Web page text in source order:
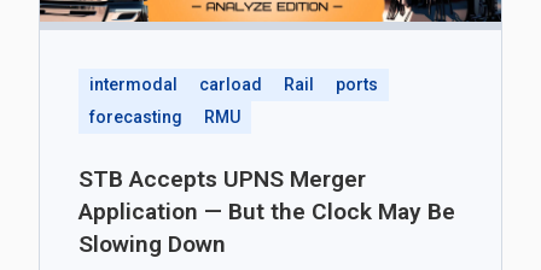
intermodal carload Rail
ports
forecasting
RMU
STB Accepts UPNS Merger
Application — But the Clock May Be
Slowing Down